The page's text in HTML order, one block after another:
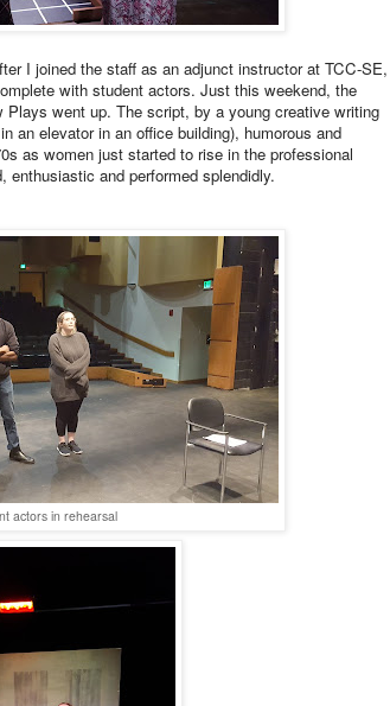
I joined the staff as an adjunct instructor at TCC-SE,
with student actors. Just this weekend, the
went up. The script, by a young creative writing
an elevator in an office building), humorous and
as women just started to rise in the professional
and performed splendidly.
actors in rehearsal